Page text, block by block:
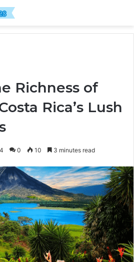
Richness of
Rica’s Lush
0 10 3 minutes read